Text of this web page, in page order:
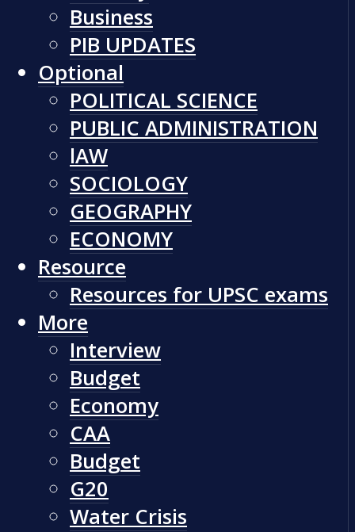
Business
PIB UPDATES
Optional
POLITICAL SCIENCE
PUBLIC ADMINISTRATION
lAW
SOCIOLOGY
GEOGRAPHY
ECONOMY
Resource
Resources for UPSC exams
More
Interview
Budget
Economy
CAA
Budget
G20
Water Crisis